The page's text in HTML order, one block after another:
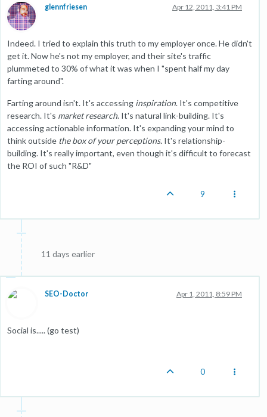
glennfriesen Apr 12, 2011, 3:41 PM
Indeed. I tried to explain this truth to my employer once. He didn't
get it. Now he's not my employer, and their site's traffic
plummeted to 30% of what it was when I "spent half my day
farting around".
Farting around isn't. It's accessing inspiration. It's competitive
research. It's market research. It's natural link-building. It's
accessing actionable information. It's expanding your mind to
think outside the box of your perceptions. It's relationship-
building. It's really important, even though it's difficult to forecast
the ROI of such "R&D"
9
11 days earlier
SEO-Doctor Apr 1, 2011, 8:59 PM
Social is..... (go test)
0